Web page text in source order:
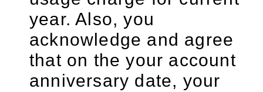
year. Also, you
acknowledge and agree
that on the your account
anniversary date, your